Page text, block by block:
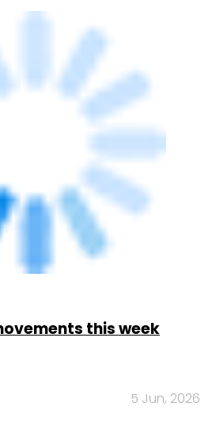
this week
5 Jun, 2026
Angel One as Chief
4 Jun, 2026